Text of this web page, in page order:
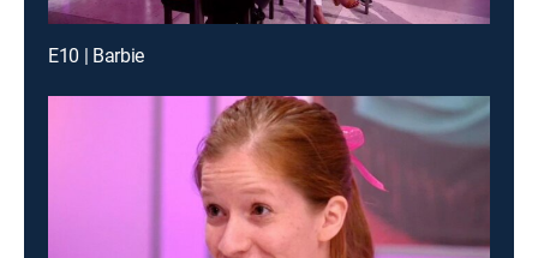
E10 | Barbie